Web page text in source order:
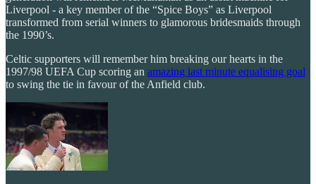
Liverpool - a key member of the “Spice Boys” as Liverpool
transformed from serial winners to glamorous bridesmaids through
the 1990’s.
Celtic supporters will remember him breaking our hearts in the
1997/98 UEFA Cup scoring an amazing last minute equalising goal
to swing the tie in favour of the Anfield club.